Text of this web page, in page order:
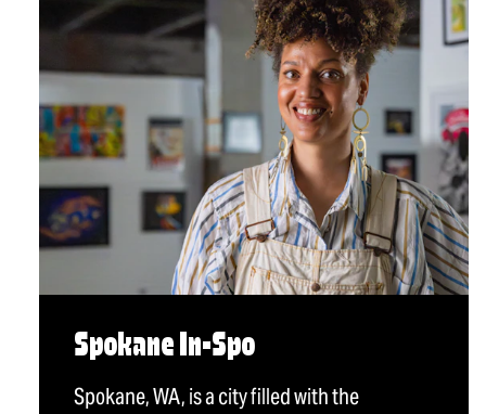
Spokane In-Spo
Spokane, WA, is a city filled with the